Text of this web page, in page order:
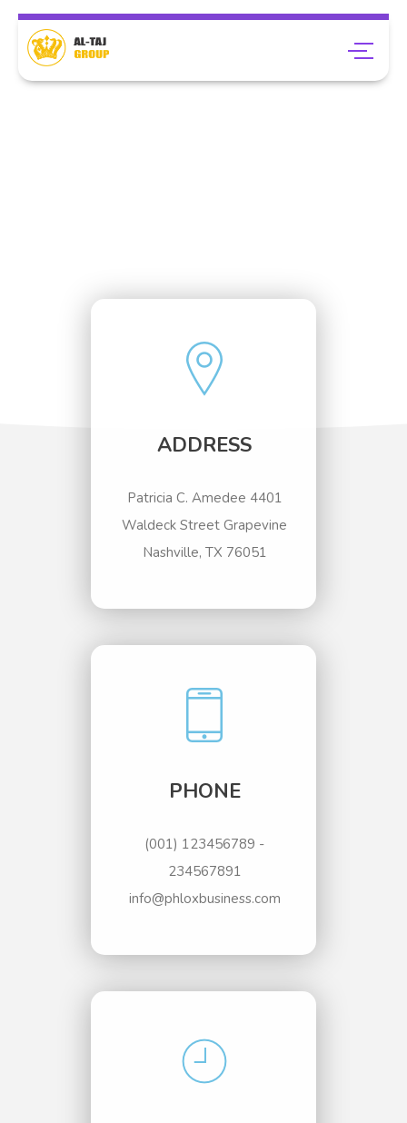
ADDRESS
Patricia C. Amedee 4401
Waldeck Street Grapevine
Nashville, TX 76051
PHONE
(001) 123456789 -
234567891
info@phloxbusiness.com